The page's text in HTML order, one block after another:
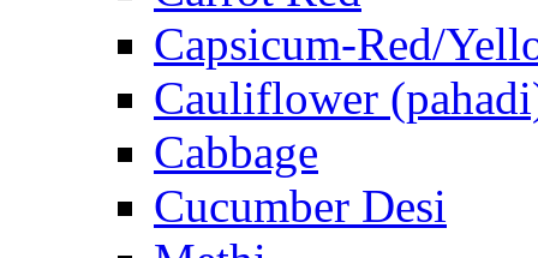
Capsicum-Red/
Cauliflower
Cabbage
Cucumber Desi